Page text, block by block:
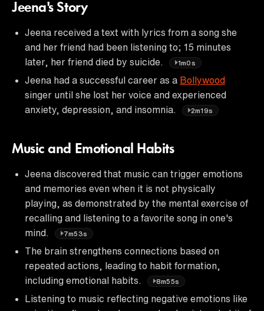
Jeena's Story
Jeena received a text with lyrics from a song she
and her friend had been listening to; 15 minutes
later, her friend died by suicide.
1m0s
Jeena had a successful career as a Bollywood
singer until she lost her voice and experienced
anxiety, depression, and insomnia.
2m19s
Music and Emotional Habits
Jeena discovered that music can trigger emotions
and memories even when it is not physically
playing, as demonstrated by the mental exercise of
recalling and listening to a favorite song in one's
mind.
7m53s
The brain strengthens connections based on
repeated actions, leading to habit formation,
including emotional habits.
8m55s
Listening to music reflecting negative emotions like